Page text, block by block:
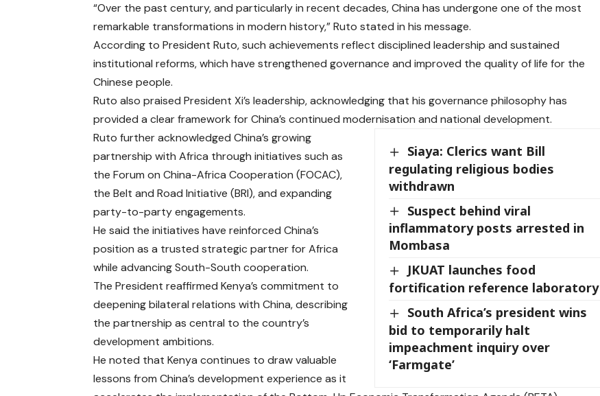
“Over the past century, and particularly in recent decades, China has undergone one of the most
remarkable transformations in modern history,” Ruto stated in his message.
According to President Ruto, such achievements reflect disciplined leadership and sustained
institutional reforms, which have strengthened governance and improved the quality of life for the
Chinese people.
Ruto also praised President Xi’s leadership, acknowledging that his governance philosophy has
provided a clear framework for China’s continued modernisation and national development.
Siaya: Clerics want Bill
regulating religious bodies
withdrawn
Suspect behind viral
inflammatory posts arrested in
Mombasa
JKUAT launches food
fortification reference laboratory
South Africa’s president wins
bid to temporarily halt
impeachment inquiry over
‘Farmgate’
Ruto further acknowledged China’s growing
partnership with Africa through initiatives such as
the Forum on China-Africa Cooperation (FOCAC),
the Belt and Road Initiative (BRI), and expanding
party-to-party engagements.
He said the initiatives have reinforced China’s
position as a trusted strategic partner for Africa
while advancing South-South cooperation.
The President reaffirmed Kenya’s commitment to
deepening bilateral relations with China, describing
the partnership as central to the country’s
development ambitions.
He noted that Kenya continues to draw valuable
lessons from China’s development experience as it